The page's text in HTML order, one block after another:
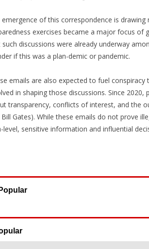
emergence of this correspondence is
exercises became a major focus of
discussions were already underway
if this was a plan-demic or pandemic.
emails are also expected to fuel
in shaping those discussions. Since
transparency, conflicts of interest, and the
Gates). While these emails do not prove
level, sensitive information and influential